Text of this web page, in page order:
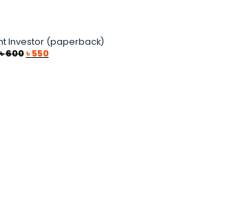
Investor (paperback)
৳600 Original
price
৳550Current
price